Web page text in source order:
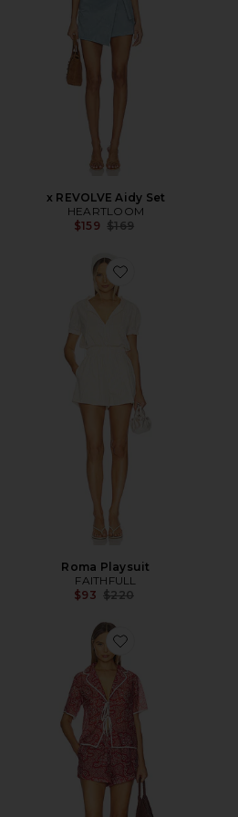
x REVOLVE Aidy Set
HEARTLOOM
$159 Previous price:
$169
Favorite Roma Playsuit
Roma Playsuit
FAITHFULL
$93 Previous price:
$220
Favorite Arleen Set